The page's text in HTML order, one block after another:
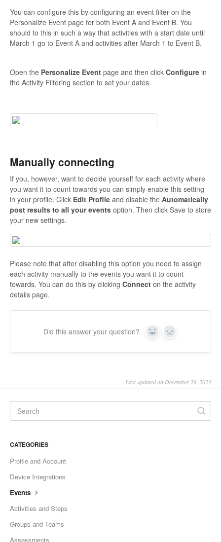
You can configure this by configuring an event filter on the
Personalize Event page for both Event A and Event B. You
should to this in such a way that activities with a start date until
March 1 go to Event A and activities after March 1 to Event B.
Open the Personalize Event page and then click Configure in
the Activity Filtering section to set your dates.
Manually connecting
If you, however, want to decide yourself for each activity where
you want it to count towards you can simply enable this setting
in your profile. Click Edit Profile and disable the Automatically
post results to all your events option. Then click Save to store
your new settings.
Please note that after disabling this option you need to assign
each activity manually to the events you want it to count
towards. You can do this by clicking Connect on the activity
details page.
Did this answer your question? Yes No
Last updated on December 29, 2023
CATEGORIES
Profile and Account
Device Integrations
Events
Activities and Steps
Groups and Teams
Assessments